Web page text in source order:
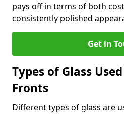
pays off in terms of both
consistently polished
Get in
Types of Glass
Fronts
Different types of glass are